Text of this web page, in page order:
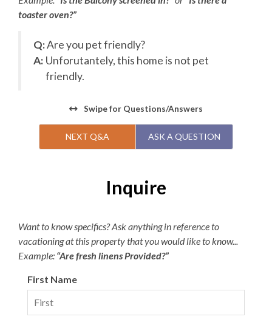
website. KEES guests will receive an exclusive deal after
booking your vacation rental for $25 off per person.
Parking passes are required for the Village Beach Club.
Pricing is dynamic based on demand, with a maximum of
$15 per day or $45 per week. The Village Beach Club
daily from 8:00am to 7:00pm with lap swimming
available from 8:00am to 9:00am.
toaster oven?”
Q:Are you pet friendly?
A: Unforutantely, this home is not pet
friendly.
Swipefor Questions/Answers
NEXT Q&A ASK A QUESTION
Inquire
Want to know specifics? Ask anything in reference to
vacationing at this property that you would like to know...
Example: “Are fresh linens Provided?”
First Name